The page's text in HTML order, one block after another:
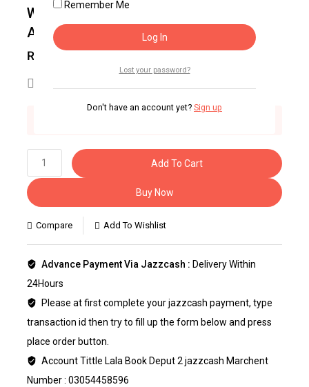
WORLD TIMES GENERAL SCIENCE
ABILITY
₨
carts
Add To Cart
Buy Now
Compare Add To Wishlist
Advance Payment Via Jazzcash : Delivery Within
24Hours
Please at first complete your jazzcash payment, type
transaction id then try to fill up the form below and press
place order button.
Account Tittle Lala Book Deput 2 jazzcash Marchent
Number : 03054458596
Remember Me
Lost your password?
Don't have an account yet? Sign up